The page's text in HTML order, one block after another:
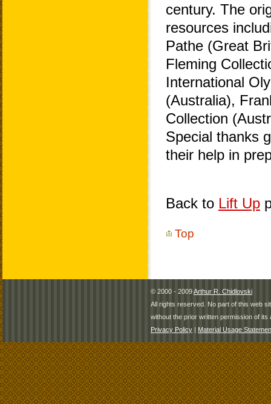
century. The
resources
Pathe (Great
Fleming
International
(Australia),
Collection
Special thanks
their help in
Back to Lift Up
Top
© 2000 - 2009Arthur R. Chidlovski
All rights reserved. No part of this web
without the prior written permission of its
Privacy Policy | Material Usage